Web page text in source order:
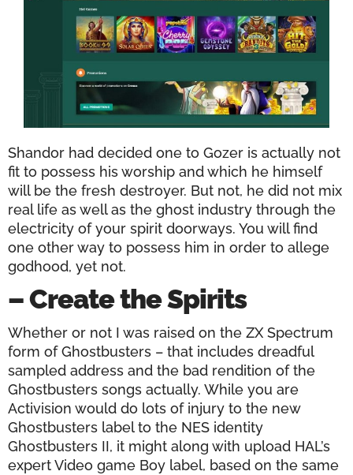
Shandor had decided one to Gozer is actually not
fit to possess his worship and which he himself
will be the fresh destroyer. But not, he did not mix
real life as well as the ghost industry through the
electricity of your spirit doorways. You will find
one other way to possess him in order to allege
godhood, yet not.
– Create the Spirits
Whether or not I was raised on the ZX Spectrum
form of Ghostbusters – that includes dreadful
sampled address and the bad rendition of the
Ghostbusters songs actually. While you are
Activision would do lots of injury to the new
Ghostbusters label to the NES identity
Ghostbusters II, it might along with upload HAL’s
expert Video game Boy label, based on the same